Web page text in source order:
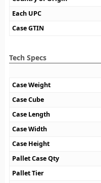
Each UPC
Case GTIN
Tech Specs
Case Weight
Case Cube
Case Length
Case Width
Case Height
Pallet Case Qty
Pallet Tier